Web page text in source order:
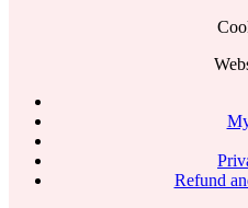
Refund